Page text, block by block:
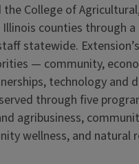
College of
Illinois counties through
statewide.
— community,
technology and
through five
agribusiness,
wellness, and natural